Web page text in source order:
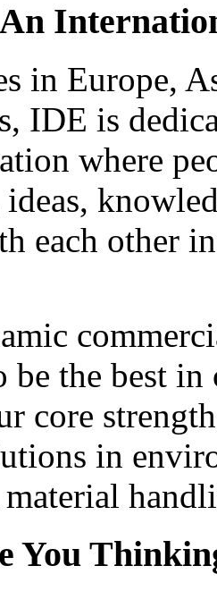
in Europe,
IDE is
where
each other
be the best in
core
in
material
You